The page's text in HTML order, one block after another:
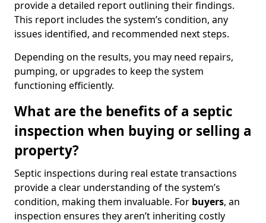
provide a detailed report outlining their findings.
This report includes the system’s condition, any
issues identified, and recommended next steps.
Depending on the results, you may need repairs,
pumping, or upgrades to keep the system
functioning efficiently.
What are the benefits of a septic
inspection when buying or selling a
property?
Septic inspections during real estate transactions
provide a clear understanding of the system’s
condition, making them invaluable. For buyers, an
inspection ensures they aren’t inheriting costly